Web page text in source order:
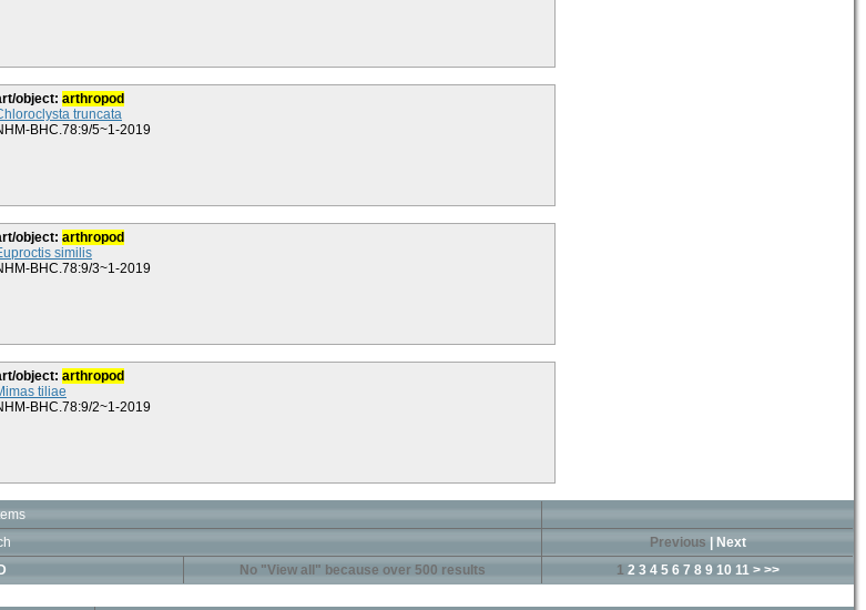
object: arthropod
truncata
BHC.78:9/5~1-2019
object: arthropod
similis
BHC.78:9/3~1-2019
object: arthropod
tiliae
BHC.78:9/2~1-2019
Previous
Next
ID No "View all" because over 500 results 1 2 3 4 5 6 7 8 9 10 11 > >>